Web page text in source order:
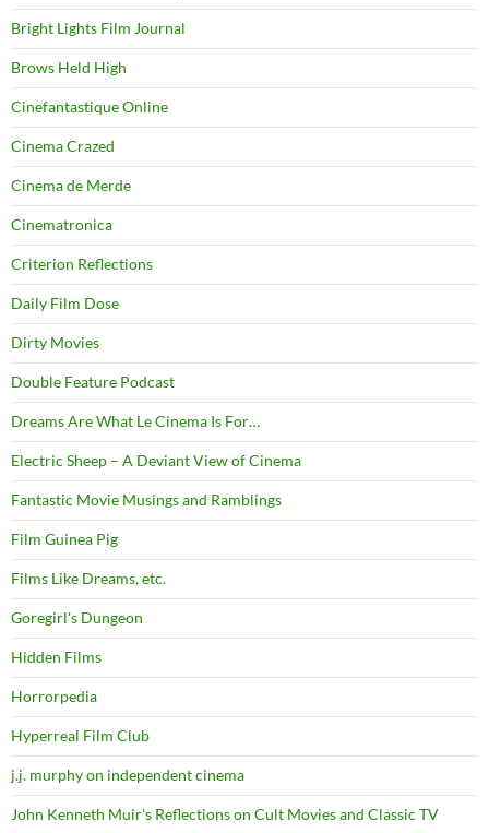
Bright Lights Film Journal
Brows Held High
Cinefantastique Online
Cinema Crazed
Cinema de Merde
Cinematronica
Criterion Reflections
Daily Film Dose
Dirty Movies
Double Feature Podcast
Dreams Are What Le Cinema Is For…
Electric Sheep – A Deviant View of Cinema
Fantastic Movie Musings and Ramblings
Film Guinea Pig
Films Like Dreams, etc.
Goregirl's Dungeon
Hidden Films
Horrorpedia
Hyperreal Film Club
j.j. murphy on independent cinema
John Kenneth Muir's Reflections on Cult Movies and Classic TV